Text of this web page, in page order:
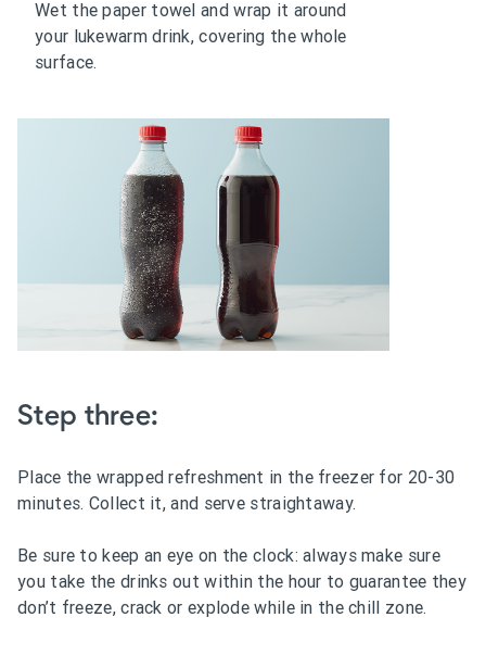
Wet the paper towel and wrap it around
your lukewarm drink, covering the whole
surface.
Step three:
Place the wrapped refreshment in the freezer for 20-30
minutes. Collect it, and serve straightaway.
Be sure to keep an eye on the clock: always make sure
you take the drinks out within the hour to guarantee they
don’t freeze, crack or explode while in the chill zone.